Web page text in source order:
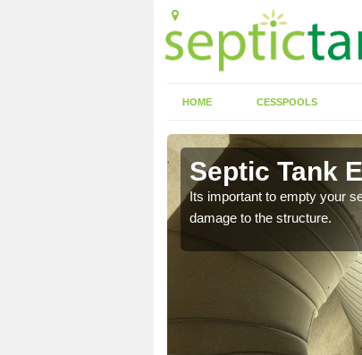
HOME CESSPOOLS
Septic Tank
Its important to empty your
damage to the structure.